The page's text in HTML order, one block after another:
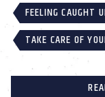
FEELING CAUGHT
TAKE CARE OF